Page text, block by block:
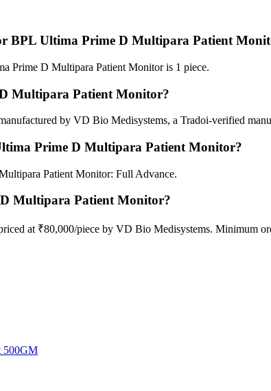
BPL Ultima Prime D Multipara Patient
Prime D Multipara Patient Monitor is 1 piece.
Multipara Patient Monitor?
by VD Bio Medisystems, a Tradoi-verified
Prime D Multipara Patient Monitor?
Patient Monitor: Full Advance.
Multipara Patient Monitor?
at ₹80,000/piece by VD Bio Medisystems. Minimum
500GM